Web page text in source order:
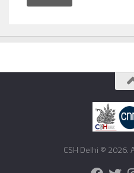
CSH Delhi © 2026.